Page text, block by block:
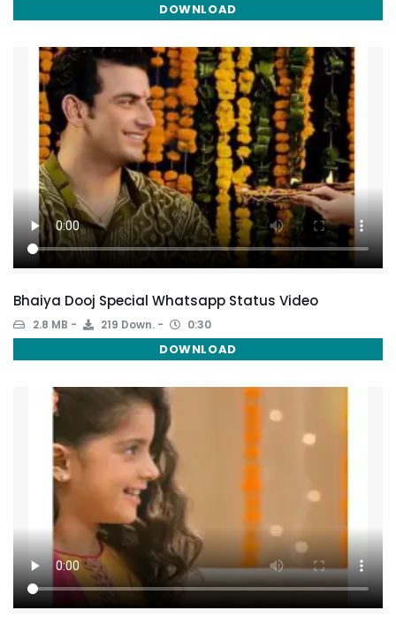
DOWNLOAD
Bhaiya Dooj Special Whatsapp Status Video
2.8 MB 219 Down. 0:30
DOWNLOAD